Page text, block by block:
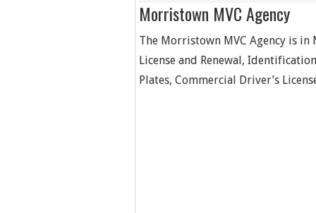
Morristown MVC Agency
The Morristown MVC Agency is in
License and Renewal,
Plates, Commercial Driver’s